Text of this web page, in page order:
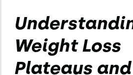
Weight Loss
Plateaus